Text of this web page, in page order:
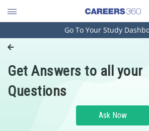
Engineering and Architecture
Pharmacy
Hospitality and Tourism
Go To Your Study
Get Answers to all your
Questions
Ask Now